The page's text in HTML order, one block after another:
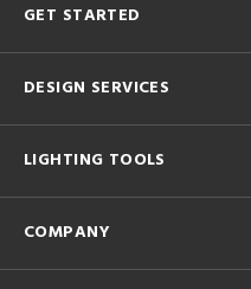
GET STARTED
DESIGN SERVICES
LIGHTING TOOLS
COMPANY